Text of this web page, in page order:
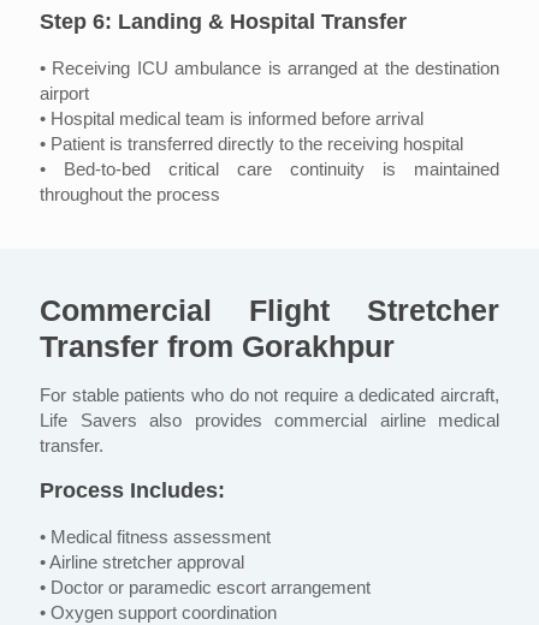
Step 6: Landing & Hospital Transfer
• Receiving ICU ambulance is arranged at the destination
airport
• Hospital medical team is informed before arrival
• Patient is transferred directly to the receiving hospital
• Bed-to-bed critical care continuity is maintained
throughout the process
Commercial Flight Stretcher
Transfer from Gorakhpur
For stable patients who do not require a dedicated aircraft,
Life Savers also provides commercial airline medical
transfer.
Process Includes:
• Medical fitness assessment
• Airline stretcher approval
• Doctor or paramedic escort arrangement
• Oxygen support coordination